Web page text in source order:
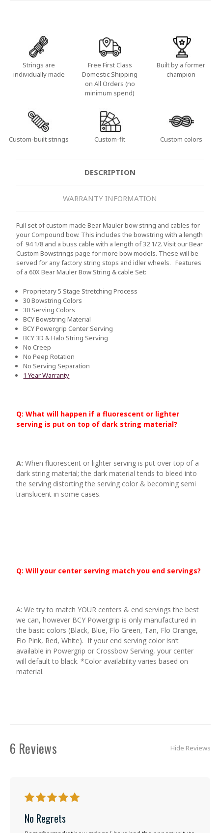
Strings are
individually made
Free First Class
Domestic Shipping
on All Orders (no
minimum spend)
Built by a former
champion
Custom-built strings Custom-fit Custom colors
DESCRIPTION
WARRANTY INFORMATION
Full set of custom made Bear Mauler bow string and cables for
your Compound bow. This includes the bowstring with a length
of 94 1/8 and a buss cable with a length of 32 1/2. Visit our Bear
Custom Bowstrings page for more bow models. These will be
served for any factory string stops and idler wheels. Features
of a 60X Bear Mauler Bow String & cable Set:
Proprietary 5 Stage Stretching Process
30 Bowstring Colors
30 Serving Colors
BCY Bowstring Material
BCY Powergrip Center Serving
BCY 3D & Halo String Serving
No Creep
No Peep Rotation
No Serving Separation
1 Year Warranty
Q: What will happen if a fluorescent or lighter
serving is put on top of dark string material?
A: When fluorescent or lighter serving is put over top of a
dark string material; the dark material tends to bleed into
the serving distorting the serving color & becoming semi
translucent in some cases.
Q: Will your center serving match you end servings?
A: We try to match YOUR centers & end servings the best
we can, however BCY Powergrip is only manufactured in
the basic colors (Black, Blue, Flo Green, Tan, Flo Orange,
Flo Pink, Red, White). If your end serving color isn’t
available in Powergrip or Crossbow Serving, your center
will default to black. *Color availability varies based on
material.
6 Reviews Hide Reviews
5
No Regrets